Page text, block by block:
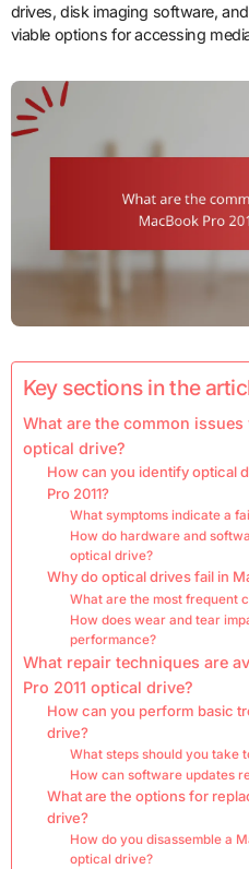
drives, disk imaging software,
viable options for accessing
Key sections in the
What are the common issues
optical drive?
How can you identify optical
Pro 2011?
What symptoms indicate a
How do hardware and
optical drive?
Why do optical drives fail in
What are the most frequent
How does wear and tear
performance?
What repair techniques are
Pro 2011 optical drive?
How can you perform basic
drive?
What steps should you take
How can software updates
What are the options for
drive?
How do you disassemble a
optical drive?